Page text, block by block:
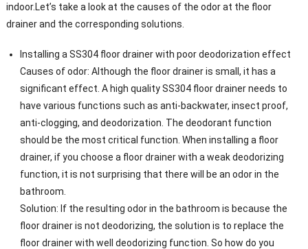
indoor.Let’s take a look at the causes of the odor at the floor
drainer and the corresponding solutions.
Installing a SS304 floor drainer with poor deodorization effect
Causes of odor: Although the floor drainer is small, it has a
significant effect. A high quality SS304 floor drainer needs to
have various functions such as anti-backwater, insect proof,
anti-clogging, and deodorization. The deodorant function
should be the most critical function. When installing a floor
drainer, if you choose a floor drainer with a weak deodorizing
function, it is not surprising that there will be an odor in the
bathroom.
Solution: If the resulting odor in the bathroom is because the
floor drainer is not deodorizing, the solution is to replace the
floor drainer with well deodorizing function. So how do you